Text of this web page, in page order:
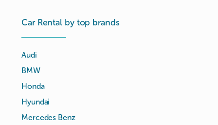
Car Rental by top brands
Audi
BMW
Honda
Hyundai
Mercedes Benz